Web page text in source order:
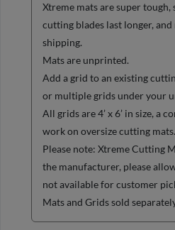
Xtreme mats are super
cutting blades last longer,
shipping.
Mats are unprinted.
Add a grid to an existing
or multiple grids under your
All grids are 4’ x 6’ in size, a
work on oversize cutting mats.
Please note: Xtreme Cutting
the manufacturer, please
not available for customer
Mats and Grids sold